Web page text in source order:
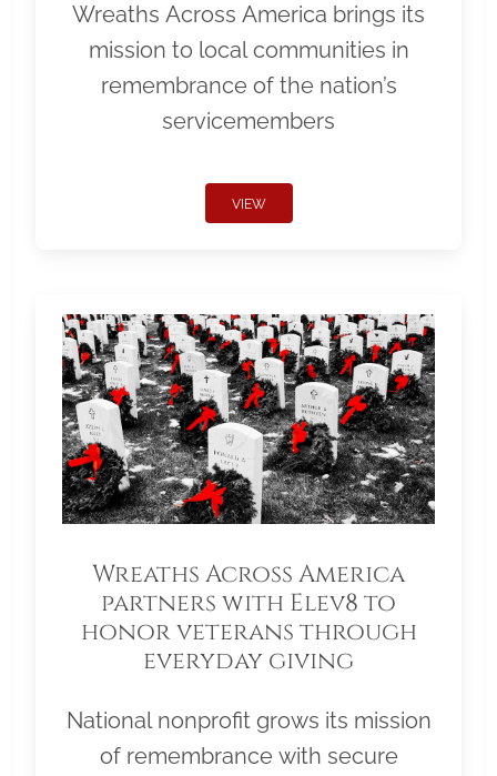
Wreaths Across America brings its
mission to local communities in
remembrance of the nation’s
servicemembers
VIEW
Wreaths Across America
partners with Elev8 to
honor veterans through
everyday giving
National nonprofit grows its mission
of remembrance with secure